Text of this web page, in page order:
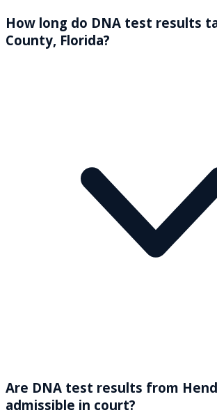
How long do DNA test results
County, Florida?
Are DNA test results from
admissible in court?